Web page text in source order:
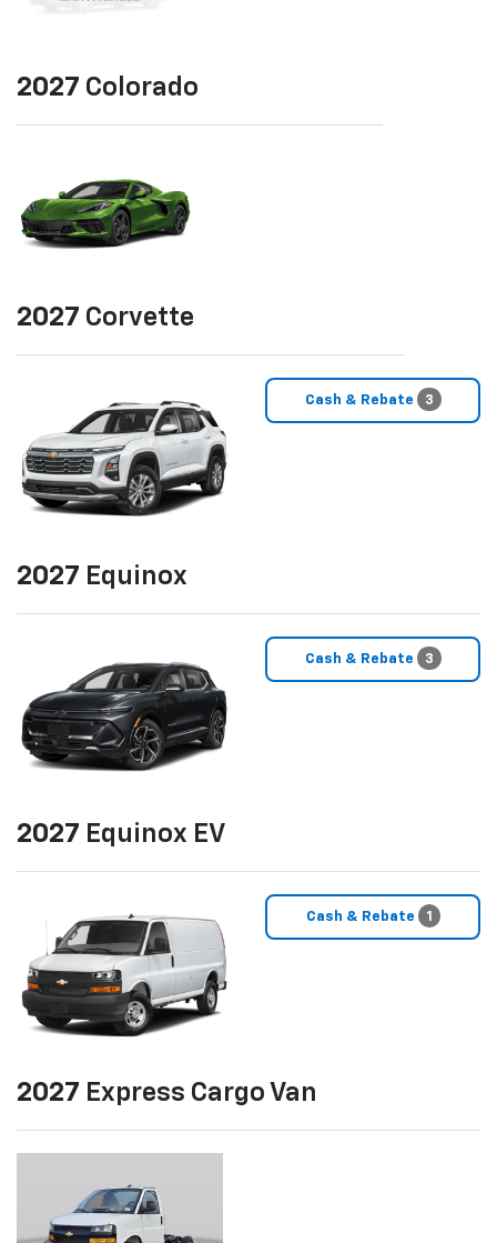
2027 Colorado
2027 Corvette
Cash & Rebate 3
2027 Equinox
Cash & Rebate 3
2027 Equinox EV
Cash & Rebate 1
2027 Express Cargo Van